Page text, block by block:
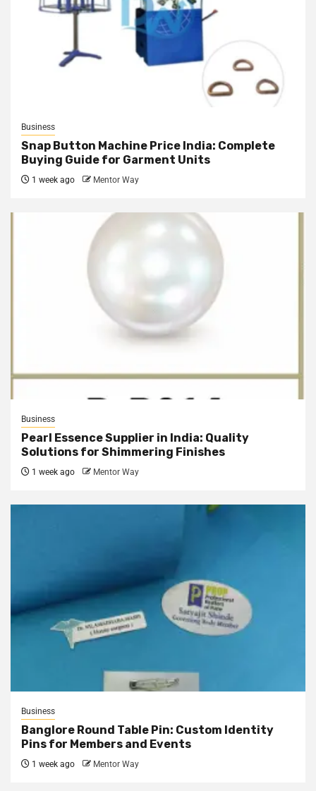
Business
Snap Button Machine Price India: Complete
Buying Guide for Garment Units
1 week ago Mentor Way
Business
Pearl Essence Supplier in India: Quality
Solutions for Shimmering Finishes
1 week ago Mentor Way
Business
Banglore Round Table Pin: Custom Identity
Pins for Members and Events
1 week ago Mentor Way